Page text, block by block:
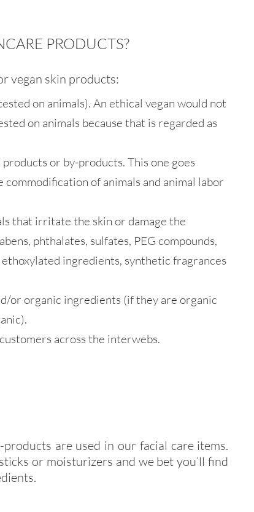
PRODUCTS?
vegan skin products:
on animals). An ethical vegan would not
on animals because that is regarded as
or by-products. This one goes
of animals and animal labor
that irritate the skin or damage the
phthalates, sulfates, PEG compounds,
ingredients, synthetic fragrances
or organic ingredients (if they are organic
across the interwebs.
are used in our facial care items.
or moisturizers and we bet you’ll find